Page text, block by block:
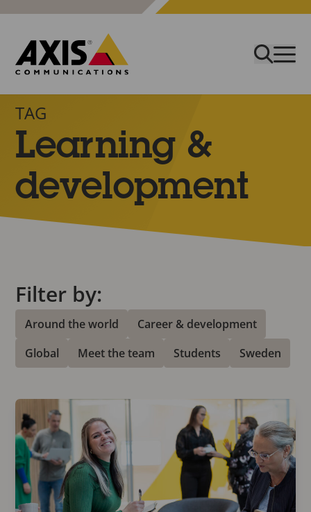
TAG
Learning &
development
Filter by:
Around the world
Career & development
Global
Meet the team Students Sweden